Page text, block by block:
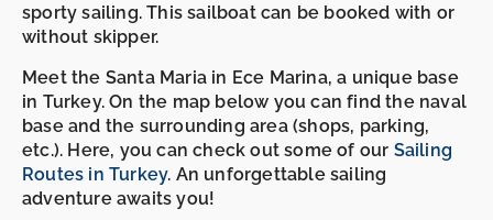
sporty sailing. This sailboat can be booked with or
without skipper.
Meet the Santa Maria in Ece Marina, a unique base
in Turkey. On the map below you can find the naval
base and the surrounding area (shops, parking,
etc.). Here, you can check out some of our Sailing
Routes in Turkey. An unforgettable sailing
adventure awaits you!